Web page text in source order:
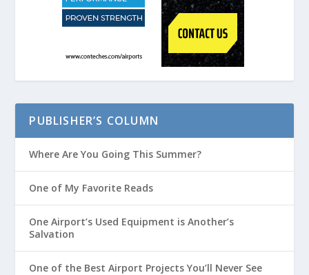
PUBLISHER’S COLUMN
Where Are You Going This Summer?
One of My Favorite Reads
One Airport’s Used Equipment is Another’s
Salvation
One of the Best Airport Projects You’ll Never See